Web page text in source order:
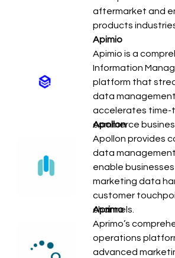
aftermarket and
products
Apimio
Apimio is a
Information
platform that
data
accelerates time-
commerce
Apollon
Apollon provides
data
enable
marketing data
customer
channels.
Aprimo
Aprimo’s
operations
advanced